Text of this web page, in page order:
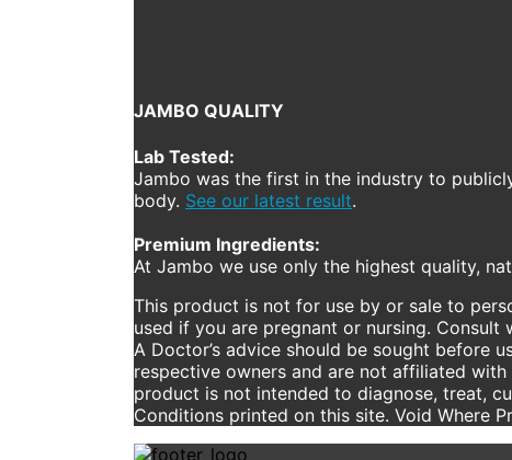
JAMBO QUALITY
Lab Tested:
Jambo was the first in the industry to
body. See our latest result.
Premium Ingredients:
At Jambo we use only the highest quality,
This product is not for use by or sale to
used if you are pregnant or nursing.
A Doctor’s advice should be sought before
respective owners and are not affiliated
product is not intended to diagnose, treat,
Conditions printed on this site. Void Where